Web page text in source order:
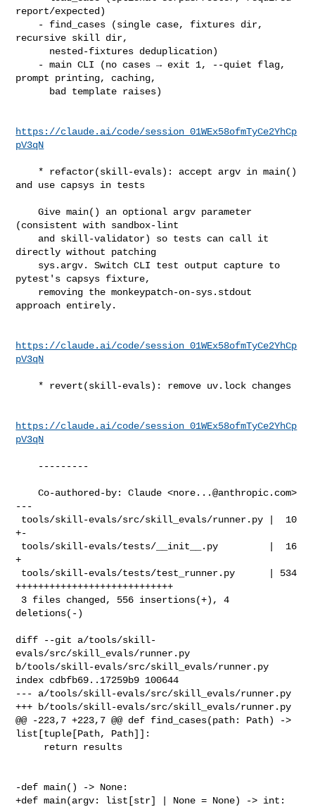
report/expected)
recursive skill dir,
prompt printing, caching,
https://claude.ai/code/session_01WEx58ofmTyCe2YhCp
pV3qN
and use capsys in tests
    Give main() an optional argv parameter
(consistent with sandbox-lint
directly without patching
pytest's capsys fixture,
approach entirely.
https://claude.ai/code/session_01WEx58ofmTyCe2YhCp
pV3qN
https://claude.ai/code/session_01WEx58ofmTyCe2YhCp
pV3qN
    Co-authored-by: Claude <
nore...@anthropic.com>
---
+-
+
++++++++++++++++++++++++++++
deletions(-)
diff --git a/tools/skill-
evals/src/skill_evals/runner.py
b/tools/skill-evals/src/skill_evals/runner.py
index cdbfb69..17259b9 100644
--- a/tools/skill-evals/src/skill_evals/runner.py
+++ b/tools/skill-evals/src/skill_evals/runner.py
@@ -223,7 +223,7 @@ def find_cases(path: Path) ->
list[tuple[Path, Path]]:
-def main() -> None:
+def main(argv: list[str] | None = None) -> int: